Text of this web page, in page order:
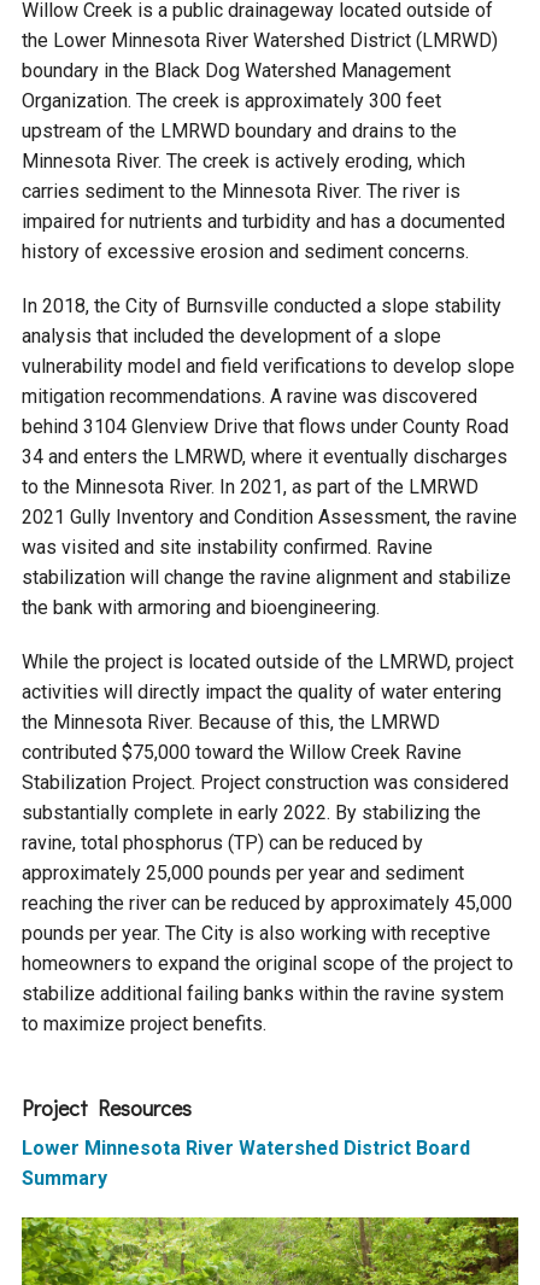
Unincorporated Areas
Developers
Frequently Asked
Questions
Educational Resources
Data Practices
Fisher Lake
Chaska Lake
Gun Club Lake
Brickyard Clayhole
Gifford Lake
Snelling Lake
Courthouse Lake
Blue Lake
Grass Lake
Long Meadow Lake
Quarry Lake
Shakopee Memorial
Pond
Minnesota River
Eagle Creek
Chaska Creek
Riley Creek
Bluff Creek
Kennaley's Creek
Black Dog Creek
Nine Mile Creek
Purgatory Creek
Carver Creek
Credit River
Chaska East Creek
Viewing
Land Activities - Trails
Land Activities - Camping
Water Activities -
Recreating
Water Activities - Fishing
Willow Creek is a public drainageway located outside of
the Lower Minnesota River Watershed District (LMRWD)
boundary in the Black Dog Watershed Management
Organization. The creek is approximately 300 feet
upstream of the LMRWD boundary and drains to the
Minnesota River. The creek is actively eroding, which
carries sediment to the Minnesota River. The river is
impaired for nutrients and turbidity and has a documented
history of excessive erosion and sediment concerns.
In 2018, the City of Burnsville conducted a slope stability
analysis that included the development of a slope
vulnerability model and field verifications to develop slope
mitigation recommendations. A ravine was discovered
behind 3104 Glenview Drive that flows under County Road
34 and enters the LMRWD, where it eventually discharges
to the Minnesota River. In 2021, as part of the LMRWD
2021 Gully Inventory and Condition Assessment, the ravine
was visited and site instability confirmed. Ravine
stabilization will change the ravine alignment and stabilize
the bank with armoring and bioengineering.
While the project is located outside of the LMRWD, project
activities will directly impact the quality of water entering
the Minnesota River. Because of this, the LMRWD
contributed $75,000 toward the Willow Creek Ravine
Stabilization Project. Project construction was considered
substantially complete in early 2022. By stabilizing the
ravine, total phosphorus (TP) can be reduced by
approximately 25,000 pounds per year and sediment
reaching the river can be reduced by approximately 45,000
pounds per year. The City is also working with receptive
homeowners to expand the original scope of the project to
stabilize additional failing banks within the ravine system
to maximize project benefits.
Project Resources
Lower Minnesota River Watershed District Board
Summary